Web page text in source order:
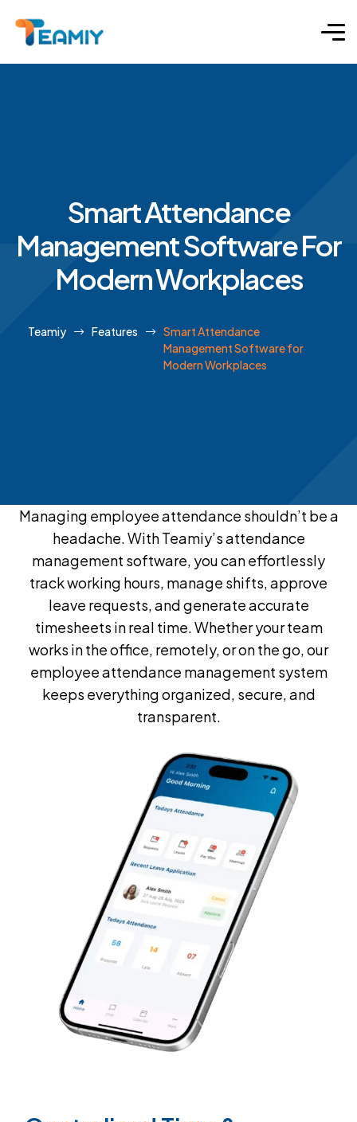
Smart Attendance
Management Software For
Modern Workplaces
Teamiy Features
Smart Attendance
Management Software for
Modern Workplaces
Managing employee attendance shouldn’t be a
headache. With Teamiy’s attendance
management software, you can effortlessly
track working hours, manage shifts, approve
leave requests, and generate accurate
timesheets in real time. Whether your team
works in the office, remotely, or on the go, our
employee attendance management system
keeps everything organized, secure, and
transparent.